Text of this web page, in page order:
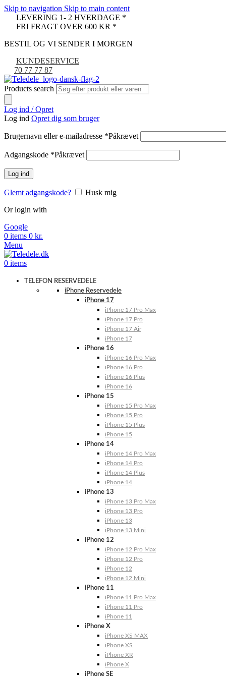
Skip to navigation Skip to main content
LEVERING 1- 2 HVERDAGE *
FRI FRAGT OVER 600 KR *
BESTIL OG VI SENDER I MORGEN
KUNDESERVICE
70 77 77 87
Products search
Log ind / Opret
Log ind Opret dig som bruger
Brugernavn eller e-mailadresse *Påkrævet
Adgangskode *Påkrævet
Log ind
Glemt adgangskode?
Husk mig
Or login with
Google
0 items 0 kr.
Menu
0 items
TELEFON RESERVEDELE
iPhone Reservedele
iPhone 17
iPhone 17 Pro Max
iPhone 17 Pro
iPhone 17 Air
iPhone 17
iPhone 16
iPhone 16 Pro Max
iPhone 16 Pro
iPhone 16 Plus
iPhone 16
iPhone 15
iPhone 15 Pro Max
iPhone 15 Pro
iPhone 15 Plus
iPhone 15
iPhone 14
iPhone 14 Pro Max
iPhone 14 Pro
iPhone 14 Plus
iPhone 14
iPhone 13
iPhone 13 Pro Max
iPhone 13 Pro
iPhone 13
iPhone 13 Mini
iPhone 12
iPhone 12 Pro Max
iPhone 12 Pro
iPhone 12
iPhone 12 Mini
iPhone 11
iPhone 11 Pro Max
iPhone 11 Pro
iPhone 11
iPhone X
iPhone XS MAX
iPhone XS
iPhone XR
iPhone X
iPhone SE